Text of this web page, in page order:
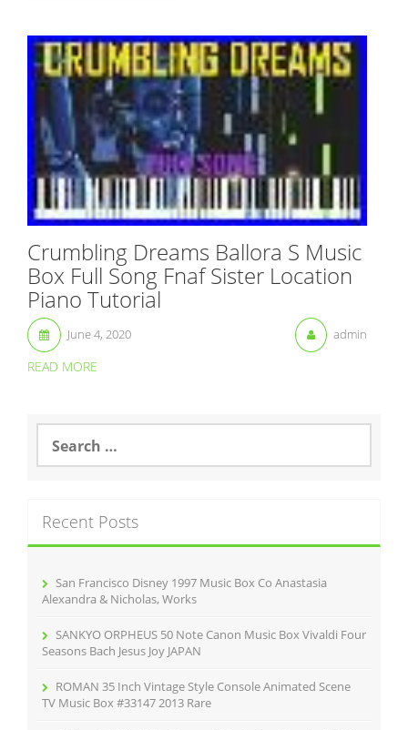
Crumbling Dreams Ballora S Music
Box Full Song Fnaf Sister Location
Piano Tutorial
June 4, 2020 admin
READ MORE
a
h
f
Recent Posts
San Francisco Disney 1997 Music Box Co Anastasia
Alexandra & Nicholas, Works
SANKYO ORPHEUS 50 Note Canon Music Box Vivaldi Four
Seasons Bach Jesus Joy JAPAN
ROMAN 35 Inch Vintage Style Console Animated Scene
TV Music Box #33147 2013 Rare